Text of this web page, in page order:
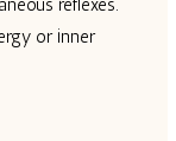
reflexes.
or inner